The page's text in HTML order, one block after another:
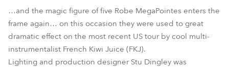
…and the magic figure of five Robe MegaPointes enters the
frame again… on this occasion they were used to great
dramatic effect on the most recent US tour by cool multi-
instrumentalist French Kiwi Juice (FKJ).
Lighting and production designer Stu Dingley was